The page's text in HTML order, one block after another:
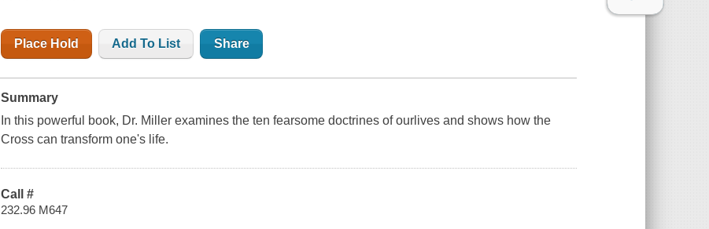
Place Hold Add To List Share
Summary
In this powerful book, Dr. Miller examines the ten fearsome doctrines of ourlives and shows how the
Cross can transform one's life.
Call #
232.96 M647